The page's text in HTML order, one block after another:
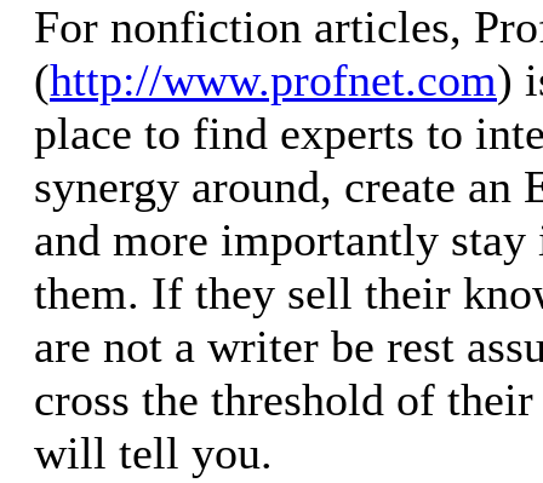
For nonfiction articles,
(http://www.profnet.com)
place to find experts to
synergy around, create an
and more importantly
them. If they sell their
are not a writer be rest
cross the threshold of
will tell you.